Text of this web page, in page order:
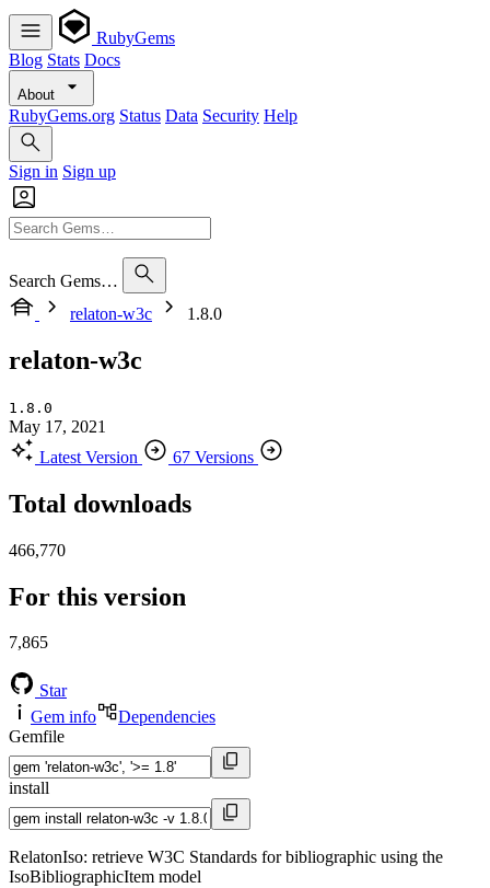
RubyGems
Blog Stats Docs
About
RubyGems.org Status Data Security Help
Sign in Sign up
Search Gems…
relaton-w3c
1.8.0
relaton-w3c
1.8.0
May 17, 2021
Latest Version
67 Versions
Total downloads
466,770
For this version
7,865
Star
Gem info
Dependencies
Gemfile
install
RelatonIso: retrieve W3C Standards for bibliographic using the
IsoBibliographicItem model